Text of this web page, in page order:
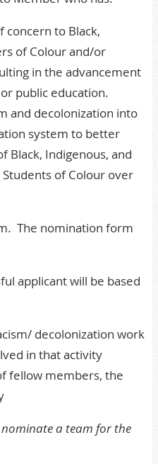
concern to Black,
of Colour and/or
in the advancement
public education.
and decolonization into
system to better
Black, Indigenous, and
of Colour over
The nomination form
applicant will be based
decolonization work
in that activity
fellow members, the
a team for the